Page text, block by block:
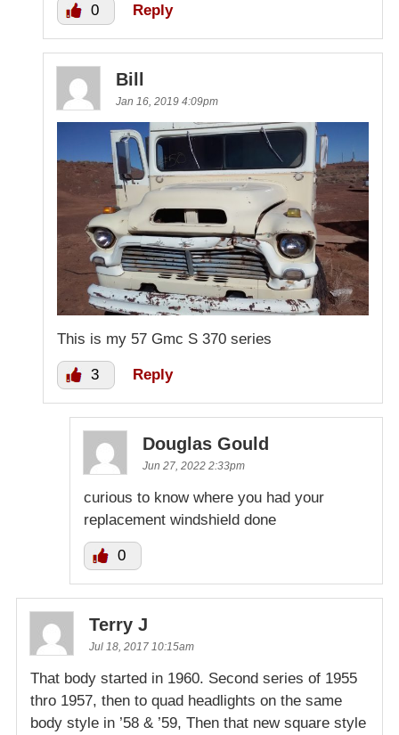
0 Reply
Bill
Jan 16, 2019 4:09pm
This is my 57 Gmc S 370 series
3 Reply
Douglas Gould
Jun 27, 2022 2:33pm
curious to know where you had your
replacement windshield done
0
Terry J
Jul 18, 2017 10:15am
That body started in 1960. Second series of 1955
thro 1957, then to quad headlights on the same
body style in ’58 & ’59, Then that new square style